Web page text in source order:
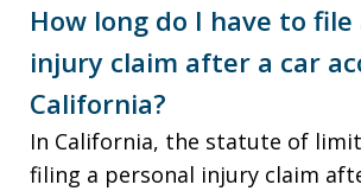
How long do I have to
injury claim after a car
California?
In California, the statute of
filing a personal injury claim